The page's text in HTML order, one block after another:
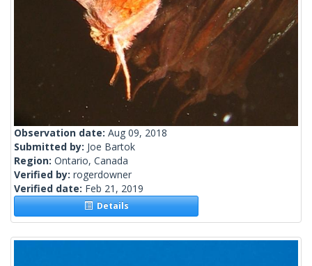
Observation date: Aug 09, 2018
Submitted by: Joe Bartok
Region: Ontario, Canada
Verified by: rogerdowner
Verified date: Feb 21, 2019
Details